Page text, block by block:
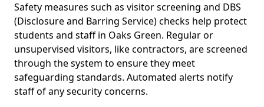
Safety measures such as visitor screening and DBS
(Disclosure and Barring Service) checks help protect
students and staff in Oaks Green. Regular or
unsupervised visitors, like contractors, are screened
through the system to ensure they meet
safeguarding standards. Automated alerts notify
staff of any security concerns.